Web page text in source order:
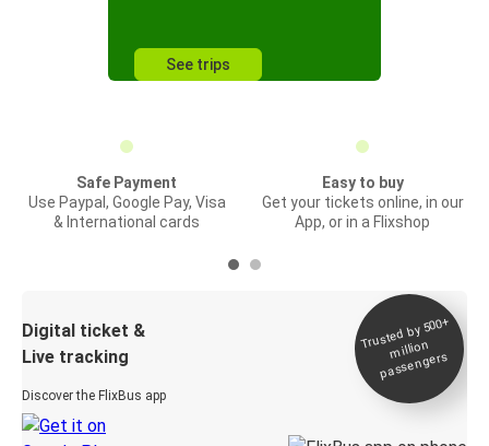
See trips
Safe Payment
Use Paypal, Google Pay, Visa
& International cards
Easy to buy
Get your tickets online, in our
App, or in a Flixshop
Digital ticket &
Live tracking
Discover the FlixBus app
Trusted by 500+
million
passengers